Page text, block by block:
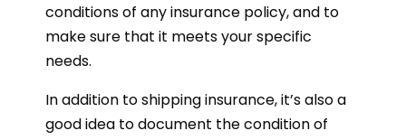
conditions of any insurance policy, and to
make sure that it meets your specific
needs.
In addition to shipping insurance, it’s also a
good idea to document the condition of